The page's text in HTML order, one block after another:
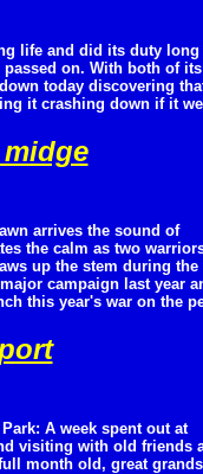
life and did its duty long
on. With both of
today discovering
it crashing down if it
arrives the sound of
the calm as two
up the stem during
campaign last year
this year's war on the
A week spent out at
visiting with old friends
month old, great